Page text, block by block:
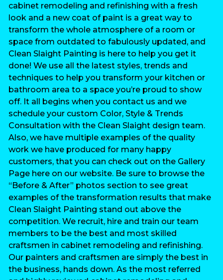
cabinet remodeling and refinishing with a fresh
look and a new coat of paint is a great way to
transform the whole atmosphere of a room or
space from outdated to fabulously updated, and
Clean Slaight Painting is here to help you get it
done! We use all the latest styles, trends and
techniques to help you transform your kitchen or
bathroom area to a space you’re proud to show
off. It all begins when you contact us and we
schedule your custom Color, Style & Trends
Consultation with the Clean Slaight design team.
Also, we have multiple examples of the quality
work we have produced for many happy
customers, that you can check out on the Gallery
Page here on our website. Be sure to browse the
“Before & After” photos section to see great
examples of the transformation results that make
Clean Slaight Painting stand out above the
competition. We recruit, hire and train our team
members to be the best and most skilled
craftsmen in cabinet remodeling and refinishing.
Our painters and craftsmen are simply the best in
the business, hands down. As the most referred